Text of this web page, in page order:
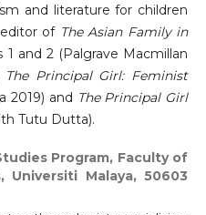
and literature for children
of The Asian Family in
1 and 2 (Palgrave Macmillan
The Principal Girl: Feminist
2019) and The Principal Girl
Tutu Dutta).
Program, Faculty of
Malaya, 50603